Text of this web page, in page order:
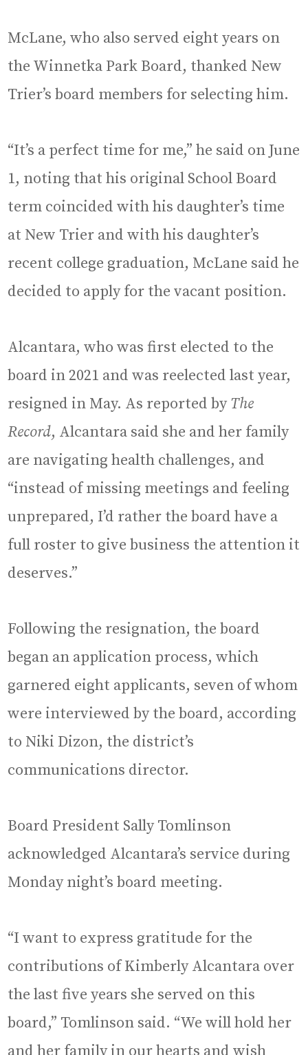
McLane, who also served eight years on
the Winnetka Park Board, thanked New
Trier’s board members for selecting him.
“It’s a perfect time for me,” he said on June
1, noting that his original School Board
term coincided with his daughter’s time
at New Trier and with his daughter’s
recent college graduation, McLane said he
decided to apply for the vacant position.
Alcantara, who was first elected to the
board in 2021 and was reelected last year,
resigned in May. As reported byThe
Record, Alcantara said she and her family
are navigating health challenges, and
“instead of missing meetings and feeling
unprepared, I’d rather the board have a
full roster to give business the attention it
deserves.”
Following the resignation, the board
began an application process, which
garnered eight applicants, seven of whom
were interviewed by the board, according
to Niki Dizon, the district’s
communications director.
Board President Sally Tomlinson
acknowledged Alcantara’s service during
Monday night’s board meeting.
“I want to express gratitude for the
contributions of Kimberly Alcantara over
the last five years she served on this
board,” Tomlinson said. “We will hold her
and her family in our hearts and wish